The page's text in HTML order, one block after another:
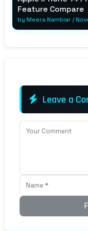
Feature Compare
by Meera Nambiar/
Leave a